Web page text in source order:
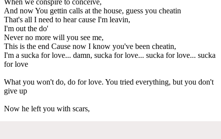
And now You gettin calls at the house, guess you cheatin
That's all I need to hear cause I'm leavin,
I'm out the do'
Never no more will you see me,
This is the end Cause now I know you've been cheatin,
I'm a sucka for love... damn, sucka for love... sucka for love... sucka
for love
What you won't do, do for love. You tried everything, but you don't
give up
Now he left you with scars,